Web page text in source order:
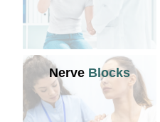
Nerve Blocks